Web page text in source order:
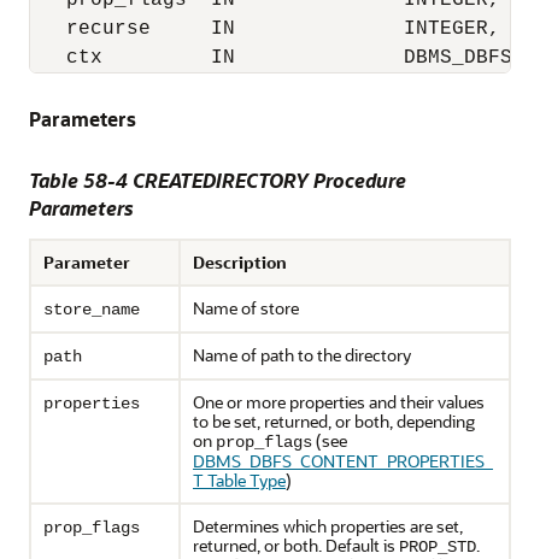
   recurse     IN              INTEGER,
ctx         IN
Parameters
Table 58-4 CREATEDIRECTORY Procedure
Parameters
Parameter Description
store_name Name of store
path Name of path to the directory
properties
One or more properties and their values
to be set, returned, or both, depending
on prop_flags(see
DBMS_DBFS_CONTENT_PROPERTIES_
T Table Type)
prop_flags
Determines which properties are set,
returned, or both. Default is PROP_STD.